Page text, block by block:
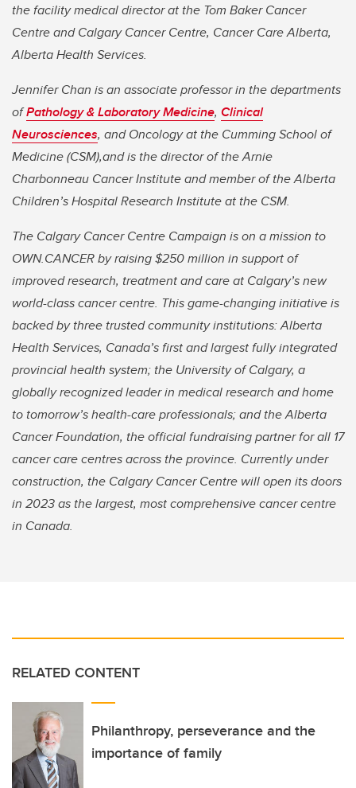
the facility medical director at the Tom Baker Cancer
Centre and Calgary Cancer Centre, Cancer Care Alberta,
Alberta Health Services.
Jennifer Chan is an associate professor in the departments
ofPathology & Laboratory Medicine, Clinical
Neurosciences, and Oncology at the Cumming School of
Medicine (CSM),and is the director of the Arnie
Charbonneau Cancer Institute and member ofthe Alberta
Children’s Hospital Research Institute at the CSM.
The Calgary Cancer Centre Campaign is on a mission to
OWN.CANCER by raising $250 million in support of
improved research, treatment and care at Calgary’s new
world-class cancer centre. This game-changing initiative is
backed by three trusted community institutions: Alberta
Health Services, Canada’s first and largest fully integrated
provincial health system; the University of Calgary, a
globally recognized leader in medical research and home
to tomorrow’s health-care professionals; and the Alberta
Cancer Foundation, the official fundraising partner for all 17
cancer care centres across the province. Currently under
construction, the Calgary Cancer Centre will open its doors
in 2023 as the largest, most comprehensive cancer centre
in Canada.
RELATED CONTENT
Philanthropy, perseverance and the
importance of family